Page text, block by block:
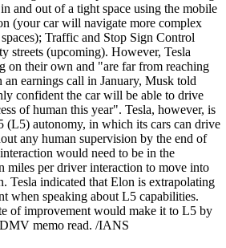
and out of a tight space using the mobile
(your car will navigate more complex
Traffic and Stop Sign Control
streets (upcoming). However, Tesla
on their own and "are far from reaching
earnings call in January, Musk told
confident the car will be able to drive
of human this year". Tesla, however, is
(L5) autonomy, in which its cars can drive
any human supervision by the end of
would need to be in the
miles per driver interaction to move into
Tesla indicated that Elon is extrapolating
when speaking about L5 capabilities.
of improvement would make it to L5 by
memo read. /IANS